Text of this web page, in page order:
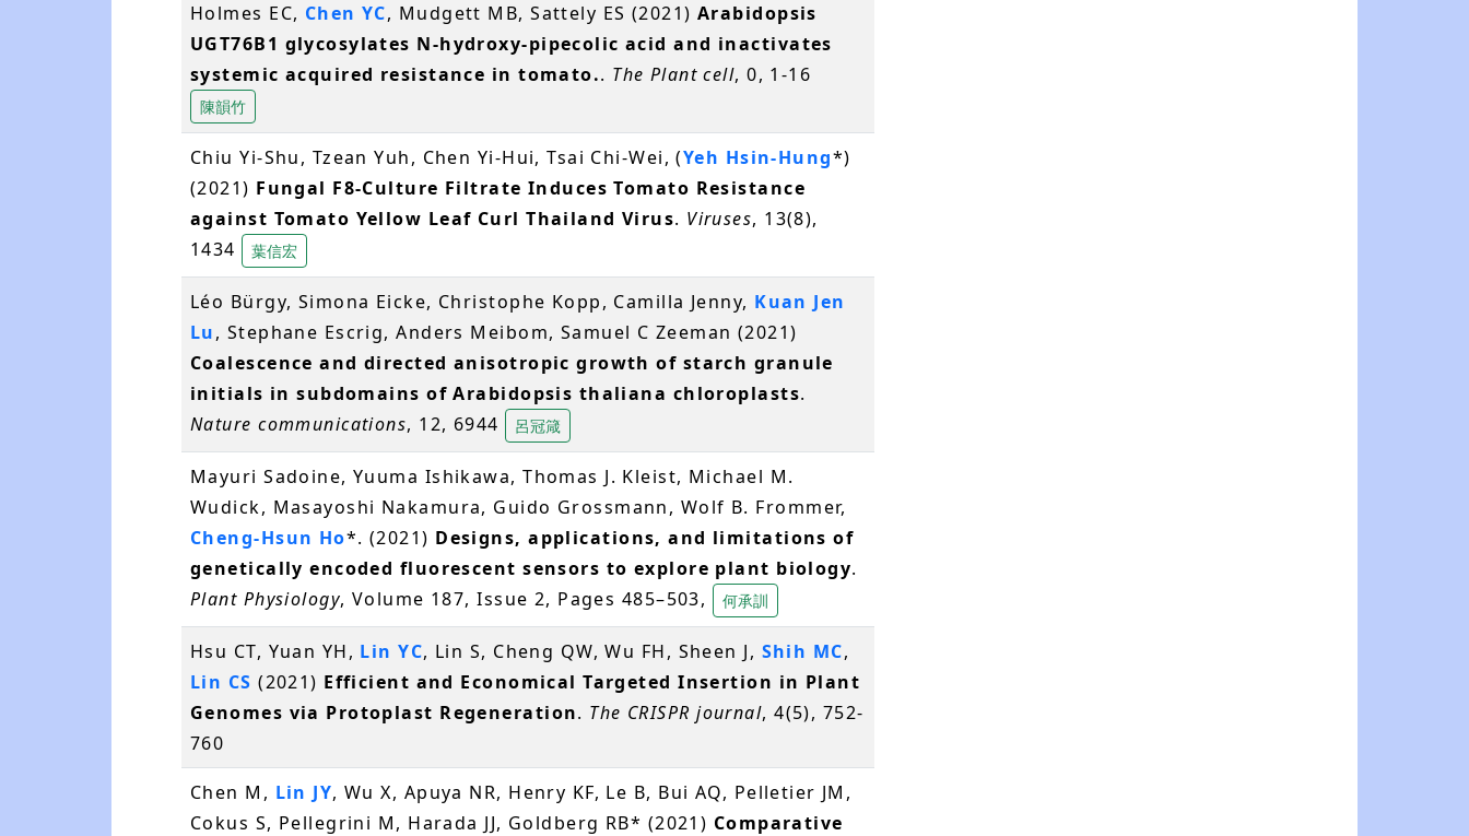
Holmes EC, Chen YC, Mudgett MB, Sattely ES (2021)Arabidopsis
UGT76B1 glycosylates N-hydroxy-pipecolic acid and inactivates
systemic acquired resistance in tomato.. The Plant cell, 0, 1-16
陳韻竹
Chiu Yi-Shu, Tzean Yuh, Chen Yi-Hui, Tsai Chi-Wei, (Yeh Hsin-Hung*)
(2021) Fungal F8-Culture Filtrate Induces Tomato Resistance
against Tomato Yellow Leaf Curl Thailand Virus. Viruses, 13(8),
1434
葉信宏
Léo Bürgy, Simona Eicke, Christophe Kopp, Camilla Jenny, Kuan Jen
Lu, Stephane Escrig, Anders Meibom, Samuel C Zeeman (2021)
Coalescence and directed anisotropic growth of starch granule
initials in subdomains of Arabidopsis thaliana chloroplasts.
Nature communications, 12, 6944 呂冠箴
Mayuri Sadoine, Yuuma Ishikawa, Thomas J. Kleist, Michael M.
Wudick, Masayoshi Nakamura, Guido Grossmann, Wolf B. Frommer,
Cheng-Hsun Ho*. (2021) Designs, applications, and limitations of
genetically encoded fluorescent sensors to explore plant biology.
Plant Physiology, Volume 187, Issue 2, Pages 485–503, 何承訓
Hsu CT, Yuan YH, Lin YC, Lin S, Cheng QW, Wu FH, Sheen J, Shih MC,
Lin CS (2021) Efficient and Economical Targeted Insertion in Plant
Genomes via Protoplast Regeneration. The CRISPR journal, 4(5), 752-
760
Chen M, Lin JY, Wu X, Apuya NR, Henry KF, Le B, Bui AQ, Pelletier JM,
Cokus S, Pellegrini M, Harada JJ, Goldberg RB* (2021) Comparative